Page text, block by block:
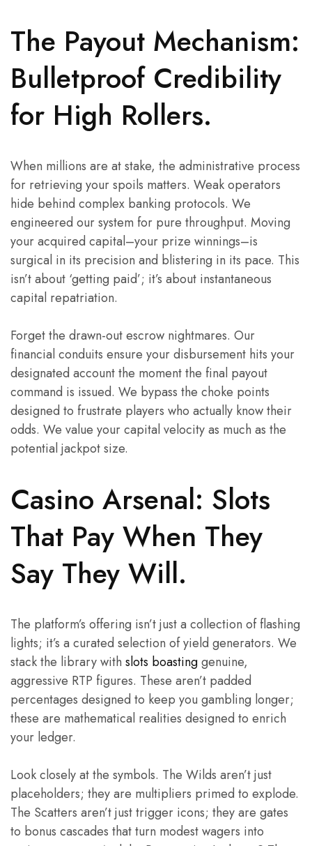
The Payout Mechanism:
Bulletproof Credibility
for High Rollers.
When millions are at stake, the administrative process
for retrieving your spoils matters. Weak operators
hide behind complex banking protocols. We
engineered our system for pure throughput. Moving
your acquired capital–your prize winnings–is
surgical in its precision and blistering in its pace. This
isn’t about ‘getting paid’; it’s about instantaneous
capital repatriation.
Forget the drawn-out escrow nightmares. Our
financial conduits ensure your disbursement hits your
designated account the moment the final payout
command is issued. We bypass the choke points
designed to frustrate players who actually know their
odds. We value your capital velocity as much as the
potential jackpot size.
Casino Arsenal: Slots
That Pay When They
Say They Will.
The platform’s offering isn’t just a collection of flashing
lights; it’s a curated selection of yield generators. We
stack the library with slots boastinggenuine,
aggressive RTP figures. These aren’t padded
percentages designed to keep you gambling longer;
these are mathematical realities designed to enrich
your ledger.
Look closely at the symbols. The Wilds aren’t just
placeholders; they are multipliers primed to explode.
The Scatters aren’t just trigger icons; they are gates
to bonus cascades that turn modest wagers into